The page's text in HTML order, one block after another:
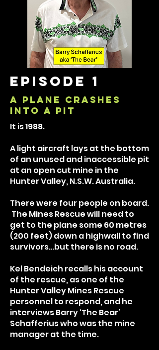
episode 1
a plane crashes
into a pit
It is 1988.
A light aircraft lays at the bottom
of an unused and inaccessible pit
at an open cut mine in the
Hunter Valley, N.S.W. Australia.
There were four people on board.
The Mines Rescue will need to
get to the plane some 60 metres
(200 feet) down a highwall to find
survivors…but there is no road.
Kel Bendeich recalls his account
of the rescue, as one of the
Hunter Valley Mines Rescue
personnel to respond, and he
interviews Barry ‘The Bear’
Schafferius who was the mine
manager at the time.